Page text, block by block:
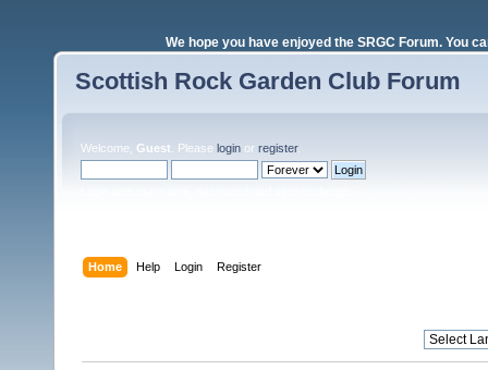
We hope you have enjoyed the SRGC Forum. You
Scottish Rock Garden Club Forum
Welcome, Guest . Please login or register.
Home Help Login Register